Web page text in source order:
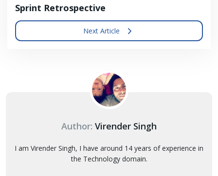
Sprint Retrospective
Next Article
Author: Virender Singh
I am Virender Singh, I have around 14 years of experience in
the Technology domain.